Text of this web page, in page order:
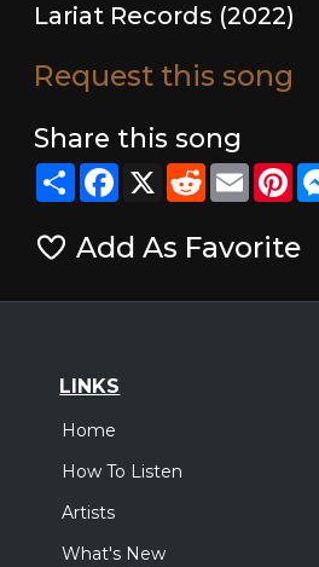
Lariat Records (2022)
Request this song
Share this song
ShareFacebook
X RedditEmail
Add As Favorite
LINKS
Home
How To Listen
Artists
What's New